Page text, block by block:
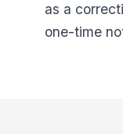
as a
one-time